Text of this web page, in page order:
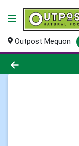
Outpost Mequon
Product